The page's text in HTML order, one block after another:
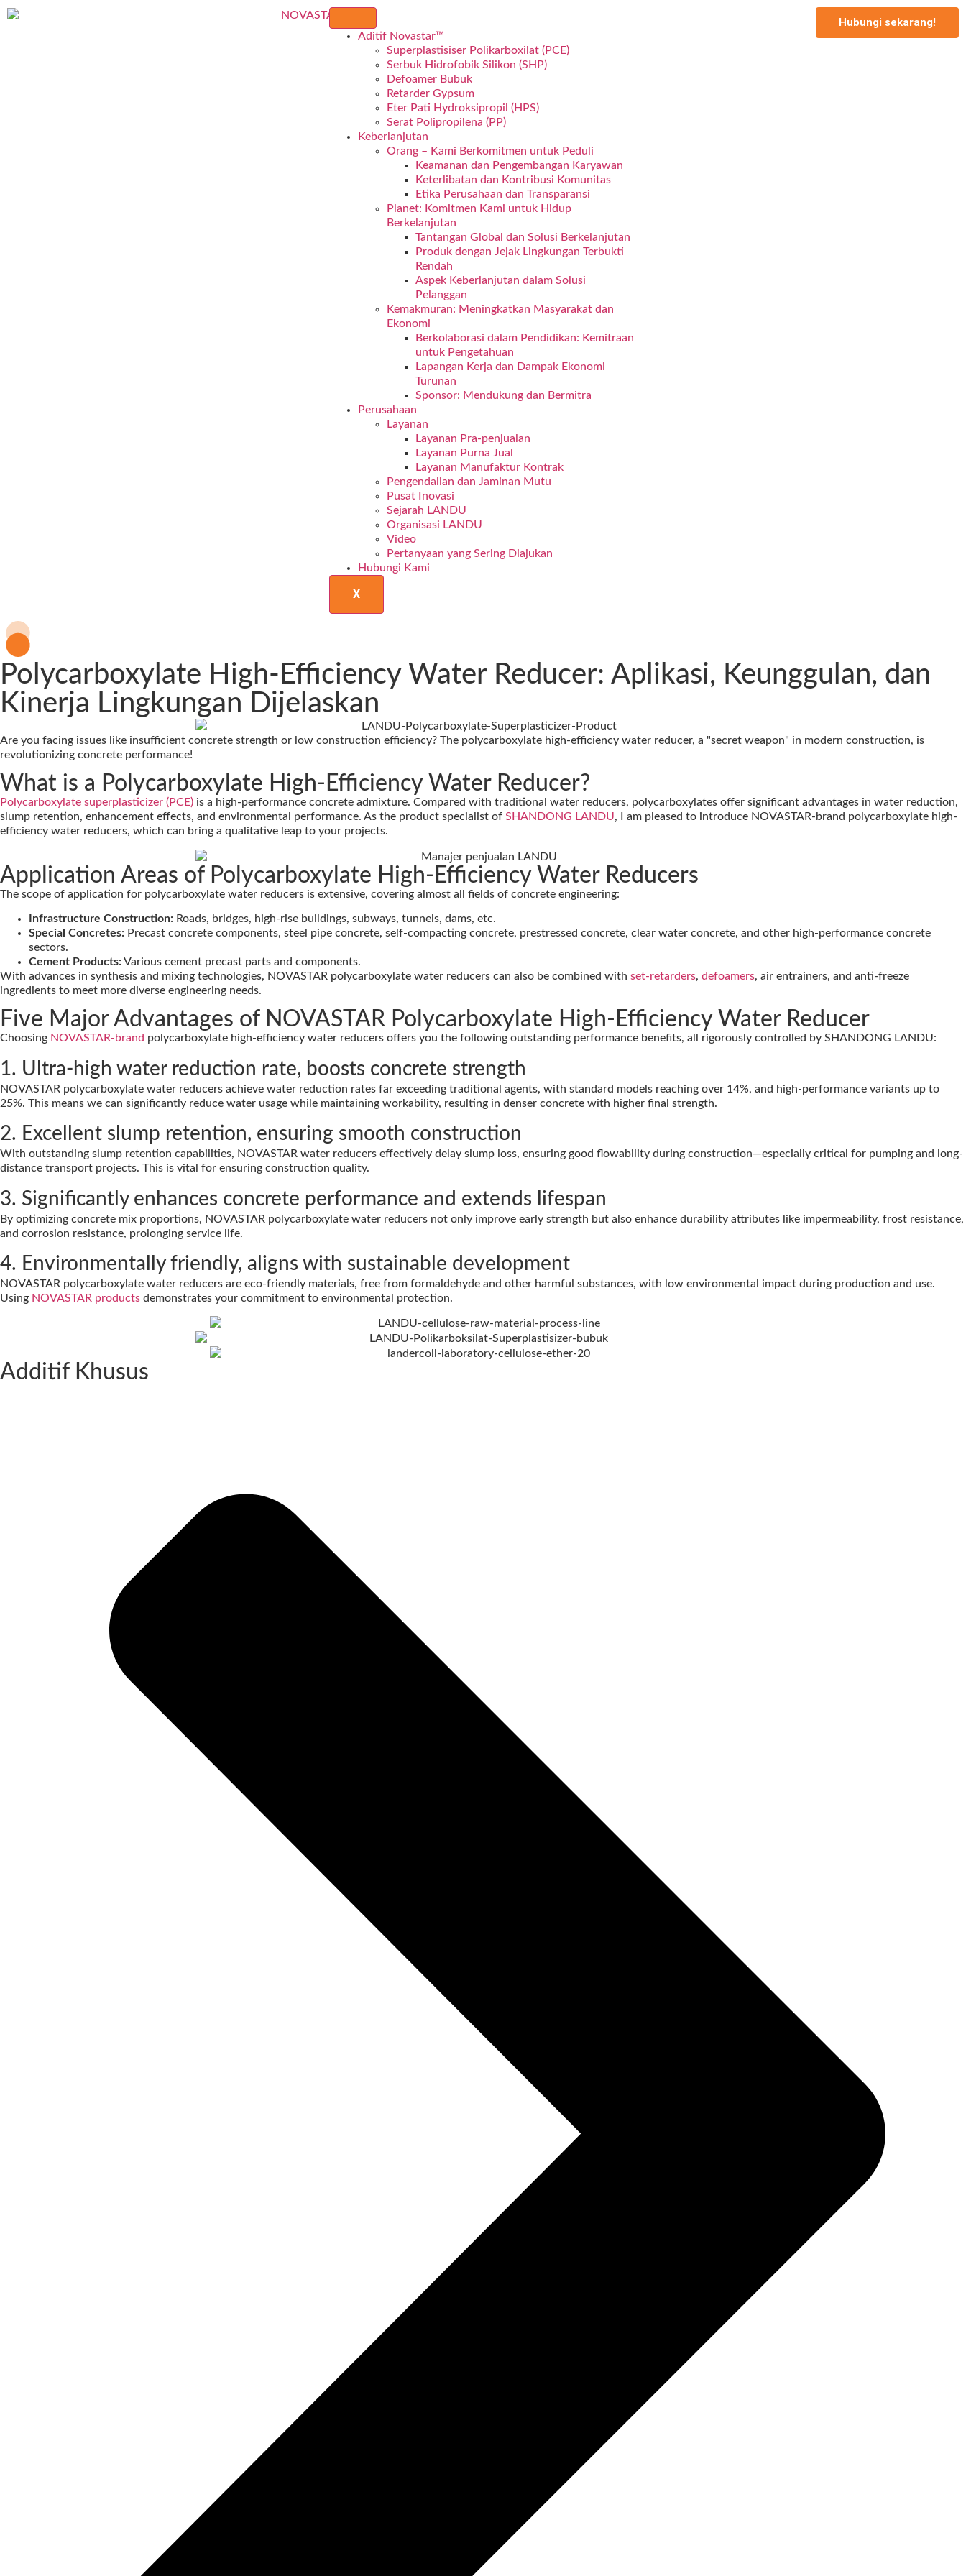
Aditif Novastar™
Superplastisiser Polikarboxilat (PCE)
Serbuk Hidrofobik Silikon (SHP)
Defoamer Bubuk
Retarder Gypsum
Eter Pati Hydroksipropil (HPS)
Serat Polipropilena (PP)
Keberlanjutan
Orang – Kami Berkomitmen untuk Peduli
Keamanan dan Pengembangan Karyawan
Keterlibatan dan Kontribusi Komunitas
Etika Perusahaan dan Transparansi
Planet: Komitmen Kami untuk Hidup
Berkelanjutan
Tantangan Global dan Solusi Berkelanjutan
Produk dengan Jejak Lingkungan Terbukti
Rendah
Aspek Keberlanjutan dalam Solusi
Pelanggan
Kemakmuran: Meningkatkan Masyarakat dan
Ekonomi
Berkolaborasi dalam Pendidikan: Kemitraan
untuk Pengetahuan
Lapangan Kerja dan Dampak Ekonomi
Turunan
Sponsor: Mendukung dan Bermitra
Perusahaan
Layanan
Layanan Pra-penjualan
Layanan Purna Jual
Layanan Manufaktur Kontrak
Pengendalian dan Jaminan Mutu
Pusat Inovasi
Sejarah LANDU
Organisasi LANDU
Video
Pertanyaan yang Sering Diajukan
Hubungi Kami
X
Hubungi sekarang!
Polycarboxylate High-Efficiency Water Reducer: Aplikasi, Keunggulan, dan
Kinerja Lingkungan Dijelaskan
Are you facing issues like insufficient concrete strength or low construction efficiency? The polycarboxylate high-efficiency water reducer, a "secret weapon" in modern construction, is
revolutionizing concrete performance!
What is a Polycarboxylate High-Efficiency Water Reducer?
Polycarboxylate superplasticizer (PCE) is a high-performance concrete admixture. Compared with traditional water reducers, polycarboxylates offer significant advantages in water reduction,
slump retention, enhancement effects, and environmental performance. As the product specialist of SHANDONG LANDU, I am pleased to introduce NOVASTAR-brand polycarboxylate high-
efficiency water reducers, which can bring a qualitative leap to your projects.
Application Areas of Polycarboxylate High-Efficiency Water Reducers
The scope of application for polycarboxylate water reducers is extensive, covering almost all fields of concrete engineering:
Infrastructure Construction: Roads, bridges, high-rise buildings, subways, tunnels, dams, etc.
Special Concretes: Precast concrete components, steel pipe concrete, self-compacting concrete, prestressed concrete, clear water concrete, and other high-performance concrete
sectors.
Cement Products:Various cement precast parts and components.
With advances in synthesis and mixing technologies, NOVASTAR polycarboxylate water reducers can also be combined with set-retarders, defoamers, air entrainers, and anti-freeze
ingredients to meet more diverse engineering needs.
Five Major Advantages of NOVASTAR Polycarboxylate High-Efficiency Water Reducer
Choosing NOVASTAR-brand polycarboxylate high-efficiency water reducers offers you the following outstanding performance benefits, all rigorously controlled by SHANDONG LANDU:
1. Ultra-high water reduction rate, boosts concrete strength
NOVASTAR polycarboxylate water reducers achieve water reduction rates far exceeding traditional agents, with standard models reaching over 14%, and high-performance variants up to
25%. This means we can significantly reduce water usage while maintaining workability, resulting in denser concrete with higher final strength.
2. Excellent slump retention, ensuring smooth construction
With outstanding slump retention capabilities, NOVASTAR water reducers effectively delay slump loss, ensuring good flowability during construction—especially critical for pumping and long-
distance transport projects. This is vital for ensuring construction quality.
3. Significantly enhances concrete performance and extends lifespan
By optimizing concrete mix proportions, NOVASTAR polycarboxylate water reducers not only improve early strength but also enhance durability attributes like impermeability, frost resistance,
and corrosion resistance, prolonging service life.
4. Environmentally friendly, aligns with sustainable development
NOVASTAR polycarboxylate water reducers are eco-friendly materials, free from formaldehyde and other harmful substances, with low environmental impact during production and use.
Using NOVASTAR products demonstrates your commitment to environmental protection.
Additif Khusus